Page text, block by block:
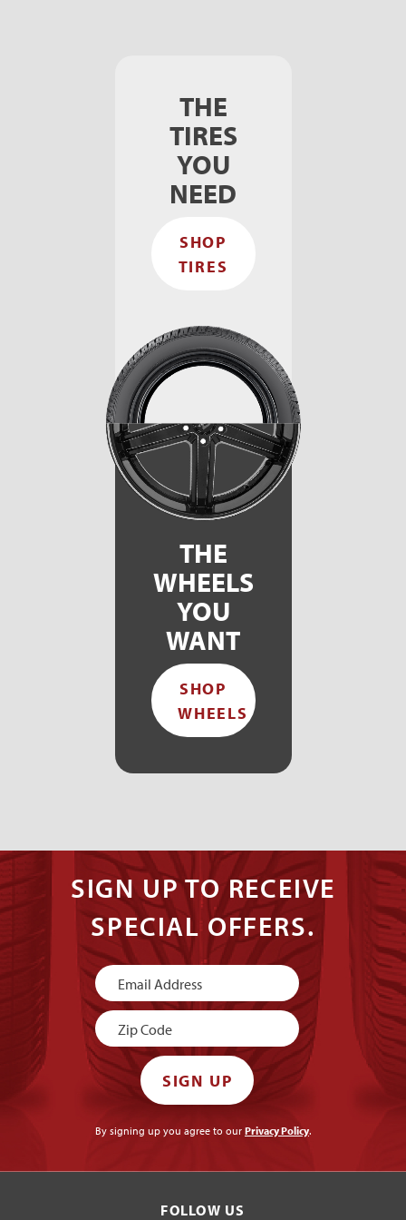
THE
TIRES
YOU
NEED
SHOP
TIRES
THE
WHEELS
YOU
WANT
SHOP
WHEELS
SIGN UP TO RECEIVE
SPECIAL OFFERS.
Newsletter
Signup
SIGN UP
By signing up you agree to our Privacy Policy.
FOLLOW US